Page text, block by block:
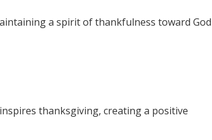
a spirit of thankfulness toward God
thanksgiving, creating a positive